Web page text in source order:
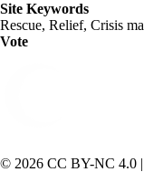
Site Keywords
Rescue, Relief, Crisis
Vote
© 2026 CC BY-NC 4.0 |